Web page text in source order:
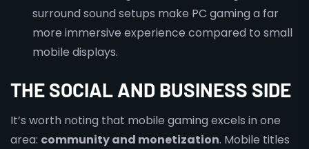
surround sound setups make PC gaming a far
more immersive experience compared to small
mobile displays.
THE SOCIAL AND BUSINESS SIDE
It’s worth noting that mobile gaming excels in one
area: community and monetization. Mobile titles